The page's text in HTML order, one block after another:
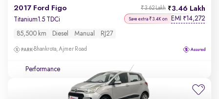
2017 Ford Figo 3.46 Lakh
₹3.62 Lakh
Titanium1.5 TDCi Save extra ₹3.4K on EMI ₹14,272
85,500 km Diesel Manual RJ27
Bhankrota, Ajmer Road
Performance